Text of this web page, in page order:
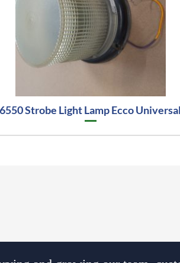
6550 Strobe Light Lamp Ecco Universal